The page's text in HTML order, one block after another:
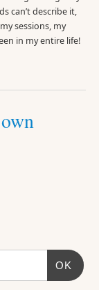
can’t describe it,
sessions, my
in my entire life!
OK